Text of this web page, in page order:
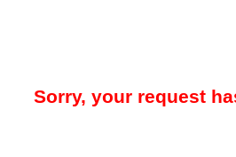
Sorry, your request